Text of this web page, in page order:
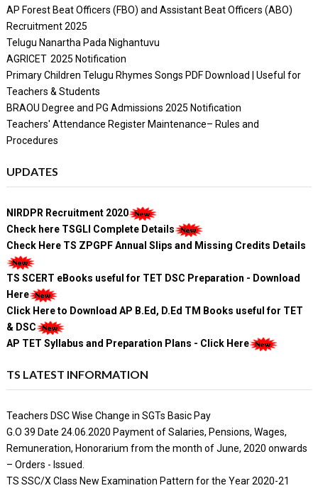
AP Forest Beat Officers (FBO) and Assistant Beat Officers (ABO)
Recruitment 2025
Telugu Nanartha Pada Nighantuvu
AGRICET 2025 Notification
Primary Children Telugu Rhymes Songs PDF Download | Useful for
Teachers & Students
BRAOU Degree and PG Admissions 2025 Notification
Teachers' Attendance Register Maintenance– Rules and
Procedures
UPDATES
NIRDPR Recruitment 2020
Check here TSGLI Complete Details
Check Here TS ZPGPF Annual Slips and Missing Credits Details
TS SCERT eBooks useful for TET DSC Preparation - Download
Here
Click Here to Download AP B.Ed, D.Ed TM Books useful for TET
& DSC
AP TET Syllabus and Preparation Plans - Click Here
TS LATEST INFORMATION
Teachers DSC Wise Change in SGTs Basic Pay
G.O 39 Date 24.06.2020 Payment of Salaries, Pensions, Wages,
Remuneration, Honorarium from the month of June, 2020 onwards
– Orders - Issued.
TS SSC/X Class New Examination Pattern for the Year 2020-21